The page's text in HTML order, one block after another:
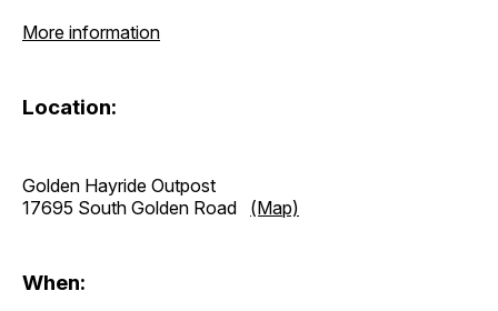
More information
Location:
Golden Hayride Outpost
17695 South Golden Road (Map)
When: